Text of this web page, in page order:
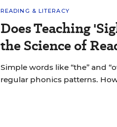
READING & LITERACY
Does Teaching
the Science of
Simple words like “the” and
regular phonics patterns.